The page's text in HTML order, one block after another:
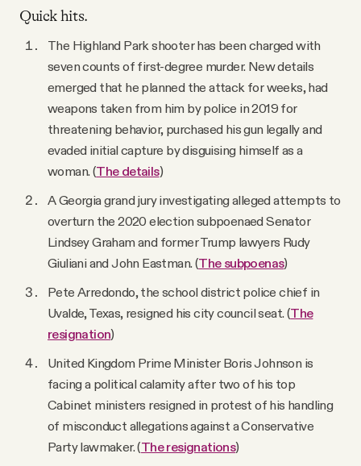
Quick hits.
The Highland Park shooter has been charged with
seven counts of first-degree murder. New details
emerged that he planned the attack for weeks, had
weapons taken from him by police in 2019 for
threatening behavior, purchased his gun legally and
evaded initial capture by disguising himself as a
woman. (The details)
A Georgia grand jury investigating alleged attempts to
overturn the 2020 election subpoenaed Senator
Lindsey Graham and former Trump lawyers Rudy
Giuliani and John Eastman. (The subpoenas)
Pete Arredondo, the school district police chief in
Uvalde, Texas, resigned his city council seat. (The
resignation)
United Kingdom Prime Minister Boris Johnson is
facing a political calamity after two of his top
Cabinet ministers resigned in protest of his handling
of misconduct allegations against a Conservative
Party lawmaker. (The resignations)